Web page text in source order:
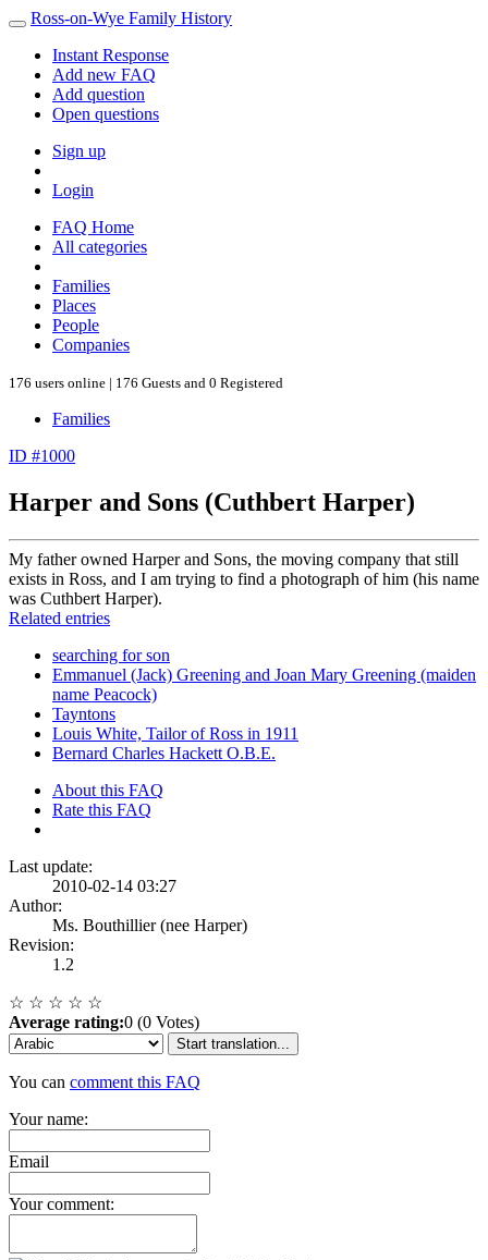
Ross-on-Wye Family History
Instant Response
Add new FAQ
Add question
Open questions
Sign up
Login
FAQ Home
All categories
Families
Places
People
Companies
176 users online | 176 Guests and 0 Registered
Families
ID #1000
Harper and Sons (Cuthbert Harper)
My father owned Harper and Sons, the moving company that still
exists in Ross, and I am trying to find a photograph of him (his name
was Cuthbert Harper).
Related entries
searching for son
Emmanuel (Jack) Greening and Joan Mary Greening (maiden
name Peacock)
Tayntons
Louis White, Tailor of Ross in 1911
Bernard Charles Hackett O.B.E.
About this FAQ
Rate this FAQ
Last update:
2010-02-14 03:27
Author:
Ms. Bouthillier (nee Harper)
Revision:
1.2
☆ ☆ ☆ ☆ ☆
Average rating:0 (0 Votes)
Start translation...
You can comment this FAQ
Your name:
Email
Your comment: